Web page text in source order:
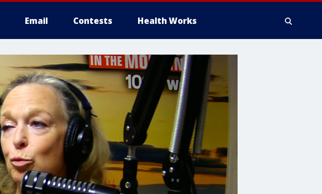
Email Contests Health Works